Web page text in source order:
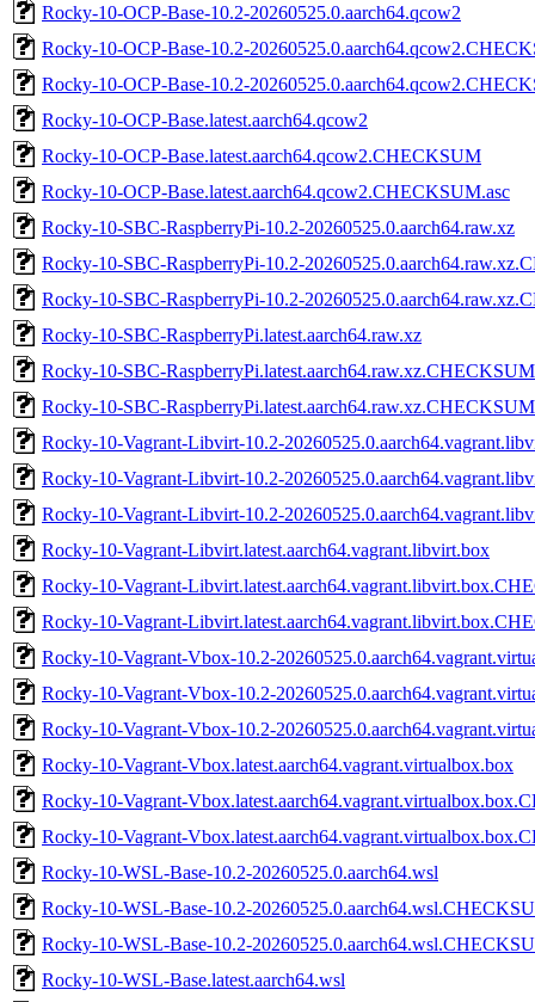
Rocky-10-OCP-Base-10.2-20260525.0.aarch64.qcow2
Rocky-10-OCP-Base-10.2-
Rocky-10-OCP-Base-10.2-
Rocky-10-OCP-Base.latest.aarch64.qcow2
Rocky-10-OCP-Base.latest.aarch64.qcow2.CHECKSUM
Rocky-10-OCP-Base.latest.aarch64.qcow2.CHECKSUM.asc
Rocky-10-SBC-RaspberryPi-10.2-20260525.0.aarch64.raw.xz
Rocky-10-SBC-RaspberryPi-10.2-
Rocky-10-SBC-RaspberryPi-10.2-
Rocky-10-SBC-RaspberryPi.latest.aarch64.raw.xz
Rocky-10-SBC-RaspberryPi.latest.aarch64.raw.xz.CHECKSUM
Rocky-10-SBC-
Rocky-10-Vagrant-Libvirt-10.2-
Rocky-10-Vagrant-Libvirt-10.2-
Rocky-10-Vagrant-Libvirt-10.2-
Rocky-10-Vagrant-Libvirt.latest.aarch64.vagrant.libvirt.box
Rocky-10-Vagrant-
Rocky-10-Vagrant-
Rocky-10-Vagrant-Vbox-10.2-
Rocky-10-Vagrant-Vbox-10.2-
Rocky-10-Vagrant-Vbox-10.2-
Rocky-10-Vagrant-Vbox.latest.aarch64.vagrant.virtualbox.box
Rocky-10-Vagrant-
Rocky-10-Vagrant-
Rocky-10-WSL-Base-10.2-20260525.0.aarch64.wsl
Rocky-10-WSL-Base-10.2-
Rocky-10-WSL-Base-10.2-
Rocky-10-WSL-Base.latest.aarch64.wsl